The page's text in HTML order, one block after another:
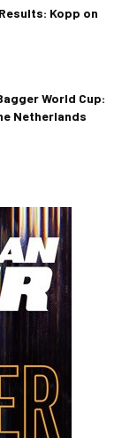
Kopp on
World Cup:
Netherlands